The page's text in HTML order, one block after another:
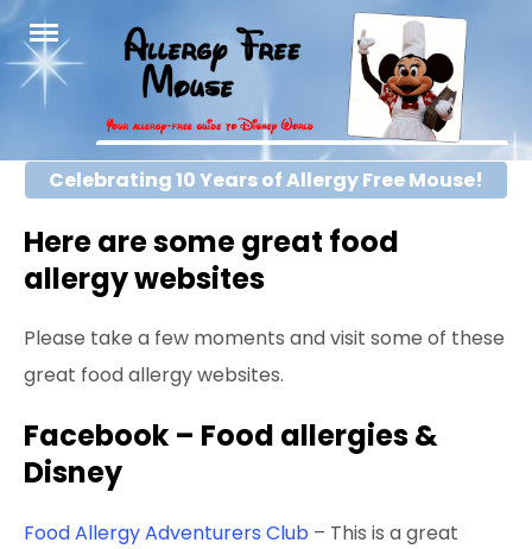
Skip
content
Celebrating 10 Years of Allergy Free Mouse!
Here are some great food
allergy websites
Please take a few moments and visit some of these
great food allergy websites.
Facebook – Food allergies &
Disney
Food Allergy Adventurers Club – This is a great